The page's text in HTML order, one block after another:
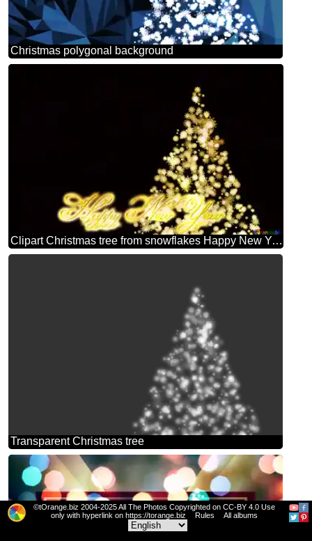
Christmas polygonal background
Clipart Christmas tree from snowflakes Happy New Year black background
Transparent Christmas tree
©tOrange.biz 2004-2025 All The Photos Copyrighted on CC-BY 4.0 Use
only with hyperlink on https://torange.biz
Rules All albums